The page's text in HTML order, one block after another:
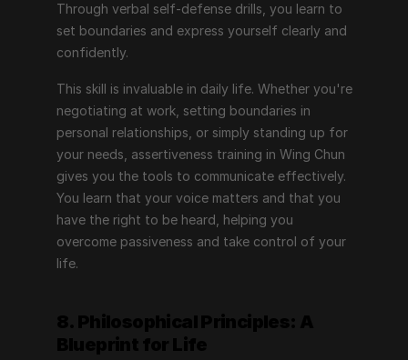
Through verbal self-defense drills, you learn to
set boundaries and express yourself clearly and
confidently.
This skill is invaluable in daily life. Whether you're
negotiating at work, setting boundaries in
personal relationships, or simply standing up for
your needs, assertiveness training in Wing Chun
gives you the tools to communicate effectively.
You learn that your voice matters and that you
have the right to be heard, helping you
overcome passiveness and take control of your
life.